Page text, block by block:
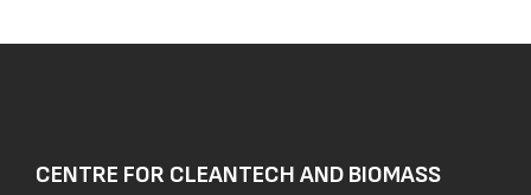
CENTRE FOR CLEANTECH AND BIOMASS